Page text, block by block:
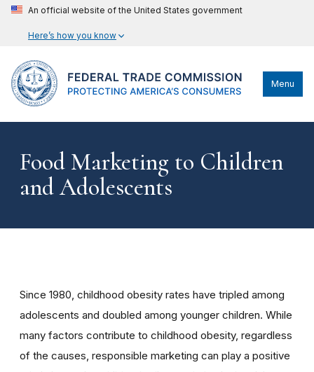
An official website of the United States government
Here’s how you know
Menu
Food Marketing to Children
and Adolescents
Since 1980, childhood obesity rates have tripled among
adolescents and doubled among younger children. While
many factors contribute to childhood obesity, regardless
of the causes, responsible marketing can play a positive